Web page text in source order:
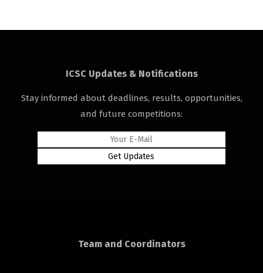
ICSC Updates & Notifications
Stay informed about deadlines, results, opportunities,
and future competitions:
Team and Coordinators